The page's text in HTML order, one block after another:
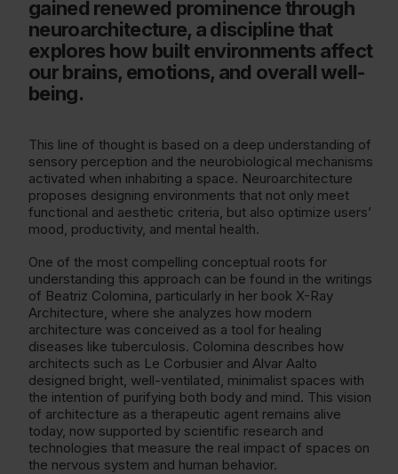
gained renewed prominence through
neuroarchitecture, a discipline that
explores how built environments affect
our brains, emotions, and overall well-
being.
This line of thought is based on a deep understanding of
sensory perception and the neurobiological mechanisms
activated when inhabiting a space. Neuroarchitecture
proposes designing environments that not only meet
functional and aesthetic criteria, but also optimize users’
mood, productivity, and mental health.
One of the most compelling conceptual roots for
understanding this approach can be found in the writings
of Beatriz Colomina, particularly in her book X-Ray
Architecture, where she analyzes how modern
architecture was conceived as a tool for healing
diseases like tuberculosis. Colomina describes how
architects such as Le Corbusier and Alvar Aalto
designed bright, well-ventilated, minimalist spaces with
the intention of purifying both body and mind. This vision
of architecture as a therapeutic agent remains alive
today, now supported by scientific research and
technologies that measure the real impact of spaces on
the nervous system and human behavior.